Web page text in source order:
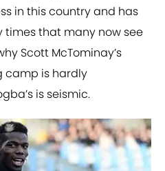
in this country and has
that many now see
Scott McTominay’s
camp is hardly
is seismic.